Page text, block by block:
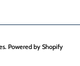
. Powered by Shopify